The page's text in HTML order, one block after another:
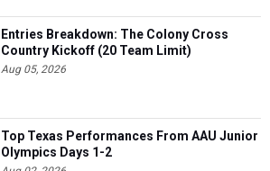
Entries Breakdown: The Colony Cross
Country Kickoff (20 Team Limit)
Aug 05, 2026
Top Texas Performances From AAU Junior
Olympics Days 1-2